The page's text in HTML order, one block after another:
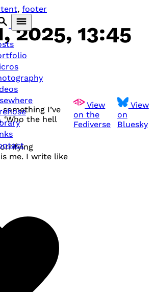
, footer
2025, 13:45
View
on the
Fediverse
View
on
Bluesky
I’ve
the hell
me. I write like